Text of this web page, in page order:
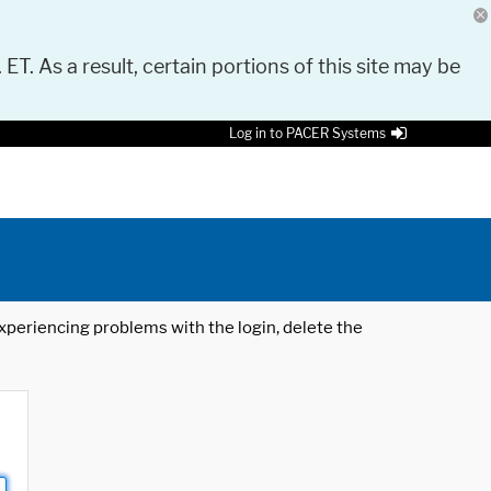
As a result, certain portions of this site may be
Log in to PACER Systems
problems with the login, delete the